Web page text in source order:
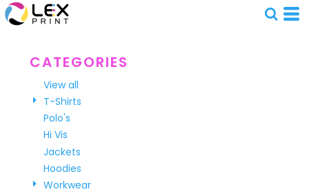
CATEGORIES
View all
T-Shirts
Polo's
Hi Vis
Jackets
Hoodies
Workwear
Default
Price: Highest First
Date Added